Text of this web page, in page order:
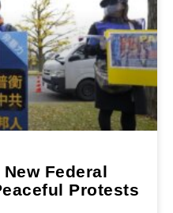
Federal
Protests